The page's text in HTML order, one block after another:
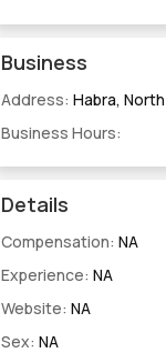
Business
Address: Habra,
Business Hours:
Details
Compensation: NA
Experience: NA
Website: NA
Sex: NA